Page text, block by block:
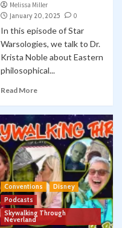
Melissa Miller
January 20, 2025
0
In this episode of Star
Warsologies, we talk to Dr.
Krista Noble about Eastern
philosophical...
Read More
Conventions
Disney
Podcasts
Skywalking Through
Neverland